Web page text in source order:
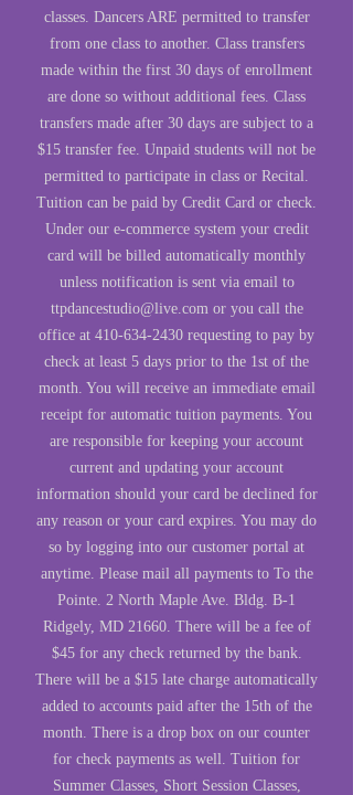
classes. Dancers ARE permitted to transfer
from one class to another. Class transfers
made within the first 30 days of enrollment
are done so without additional fees. Class
transfers made after 30 days are subject to a
$15 transfer fee. Unpaid students will not be
permitted to participate in class or Recital.
Tuition can be paid by Credit Card or check.
Under our e-commerce system your credit
card will be billed automatically monthly
unless notification is sent via email to
ttpdancestudio@live.comor you call the
office at 410-634-2430 requesting to pay by
check at least 5 days prior to the 1st of the
month. You will receive an immediate email
receipt for automatic tuition payments. You
are responsible for keeping your account
current and updating your account
information should your card be declined for
any reason or your card expires. You may do
so by logging into our customer portal at
anytime. Please mail all payments to To the
Pointe. 2 North Maple Ave. Bldg. B-1
Ridgely, MD 21660. There will be a fee of
$45 for any check returned by the bank.
There will be a $15 late charge automatically
added to accounts paid after the 15th of the
month. There is a drop box on our counter
for check payments as well. Tuition for
Summer Classes, Short Session Classes,